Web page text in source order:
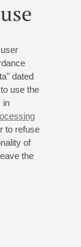
dated
use the
in
to refuse
of
the